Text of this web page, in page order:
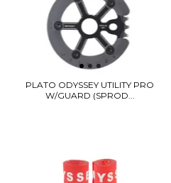
PLATO ODYSSEY UTILITY PRO
W/GUARD (SPROD...